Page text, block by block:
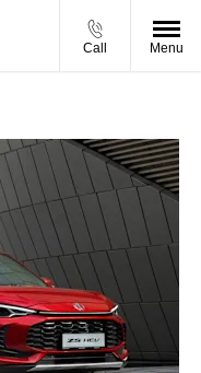
Call Menu